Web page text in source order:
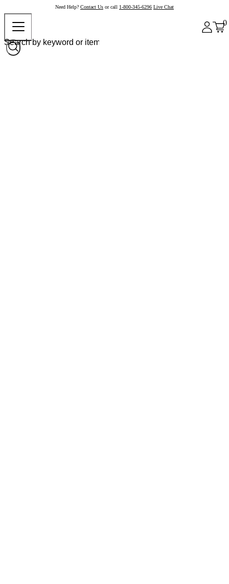
Need Help? Contact Us or call 1-800-345-6296 Live Chat
0